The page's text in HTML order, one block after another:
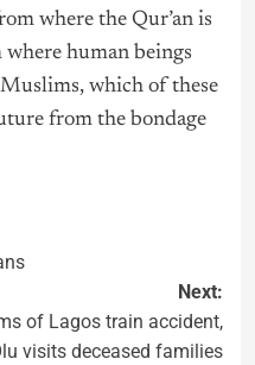
where the Qur’an is
human beings
which of these
from the bondage
Next:
of Lagos train accident,
visits deceased families